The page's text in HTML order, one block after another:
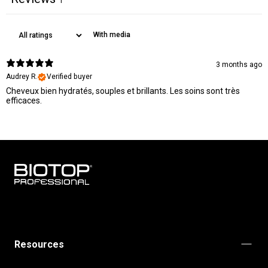
With media
3 months ago
Audrey R.
Verified buyer
Cheveux bien hydratés, souples et brillants. Les soins sont très
efficaces.
Resources